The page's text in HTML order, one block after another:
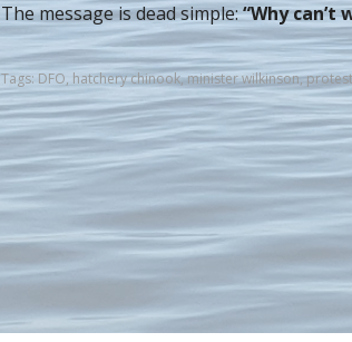
The message is dead simple:“Why
Tags: DFO, hatchery chinook,minister wilkinson,protest